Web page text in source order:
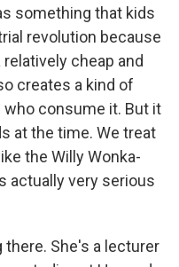
something that kids
revolution because
cheap and
creates a kind of
consume it. But it
at the time. We treat
the Willy Wonka-
actually very serious
there. She's a lecturer